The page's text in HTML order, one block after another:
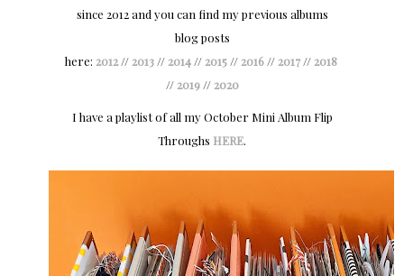
since 2012 and you can find my previous albums
blog posts
here: 2012//2013//2014//2015//2016//2017//2018
//2019//2020
I have a playlist of all my October Mini Album Flip
Throughs HERE.